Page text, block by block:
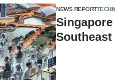
NEWS REPORT
Southeast